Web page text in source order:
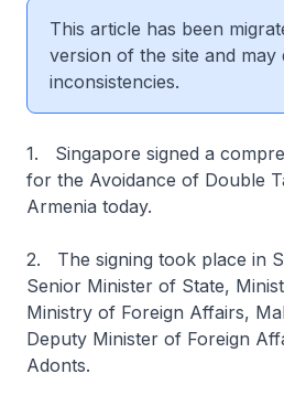
This article has been
version of the site and may
inconsistencies.
1. Singapore signed a
for the Avoidance of Double
Armenia today.
2. The signing took place in
Senior Minister of State,
Ministry of Foreign Affairs,
Deputy Minister of Foreign
Adonts.